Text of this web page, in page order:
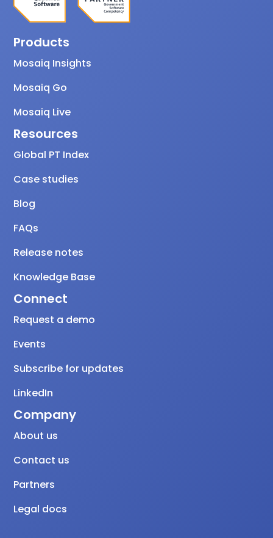
Products
Mosaiq Insights
Mosaiq Go
Mosaiq Live
Resources
Global PT Index
Case studies
Blog
FAQs
Release notes
Knowledge Base
Connect
Request a demo
Events
Subscribe for updates
LinkedIn
Company
About us
Contact us
Partners
Legal docs